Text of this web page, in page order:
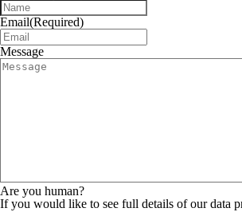
Email(Required)
Message
Are you human?
If you would like to see full details of our data